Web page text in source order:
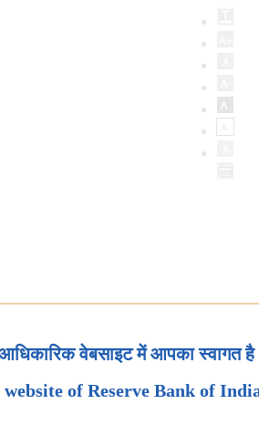
आधिकारिक वेबसाइट में आपका स्वागत है
of Reserve Bank of